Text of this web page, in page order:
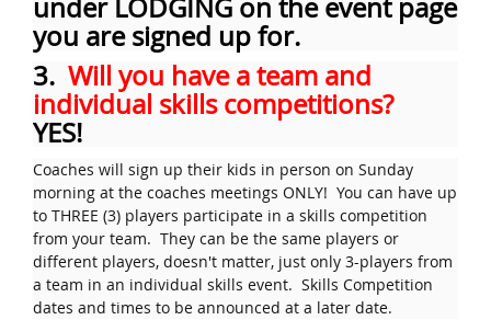
under LODGING on the event page
you are signed up for.
3. Will you have a team and
individual skills competitions?
YES!
Coaches will sign up their kids in person on Sunday
morning at the coaches meetings ONLY! You can have up
to THREE (3) players participate in a skills competition
from your team. They can be the same players or
different players, doesn't matter, just only 3-players from
a team in an individual skills event. Skills Competition
dates and times to be announced at a later date.